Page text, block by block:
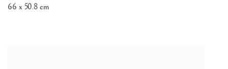
66 x 50.8 cm